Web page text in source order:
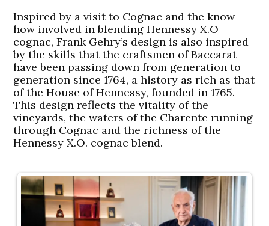
Inspired by a visit to Cognac and the know-
how involved in blending Hennessy X.O
cognac, Frank Gehry’s design is also inspired
by the skills that the craftsmen of Baccarat
have been passing down from generation to
generation since 1764, a history as rich as that
of the House of Hennessy, founded in 1765.
This design reflects the vitality of the
vineyards, the waters of the Charente running
through Cognac and the richness of the
Hennessy X.O. cognac blend.